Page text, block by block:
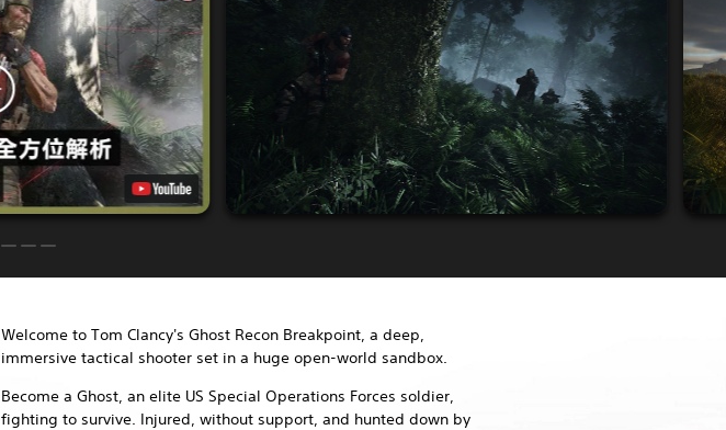
Welcome to Tom Clancy's Ghost Recon Breakpoint, a deep,
immersive tactical shooter set in a huge open-world sandbox.
Become a Ghost, an elite US Special Operations Forces soldier,
fighting to survive. Injured, without support, and hunted down by